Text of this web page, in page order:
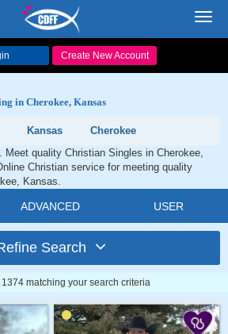
Create New Account
in Cherokee, Kansas
Kansas
Cherokee
Meet quality Christian Singles in Cherokee,
Christian service for meeting quality
Kansas.
ADVANCED USER
Search
matching your search criteria